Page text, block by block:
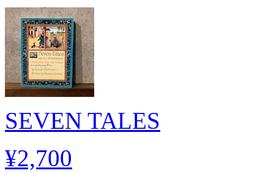
SEVEN TALES
¥2,700